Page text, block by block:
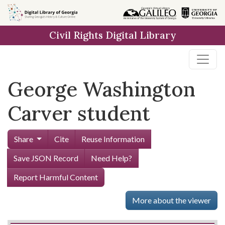
Skip to
main
Civil Rights Digital Library
George Washington
Carver student
Share Cite
Reuse Information
Save JSON Record
Need Help?
Report Harmful Content
More about the viewer